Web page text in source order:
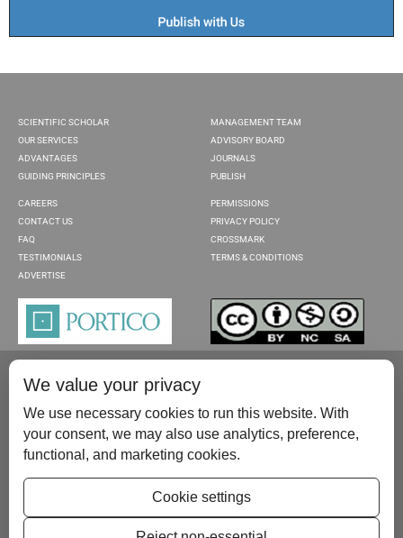
SCIENTIFIC SCHOLAR
OUR SERVICES
ADVANTAGES
GUIDING PRINCIPLES
MANAGEMENT TEAM
ADVISORY BOARD
JOURNALS
PUBLISH
CAREERS
CONTACT US
FAQ
TESTIMONIALS
ADVERTISE
PERMISSIONS
PRIVACY POLICY
CROSSMARK
TERMS & CONDITIONS
Please contact us at:publish@scientificscholar.com
We value your privacy
We use necessary cookies to run this website. With
your consent, we may also use analytics, preference,
functional, and marketing cookies.
Cookie settings